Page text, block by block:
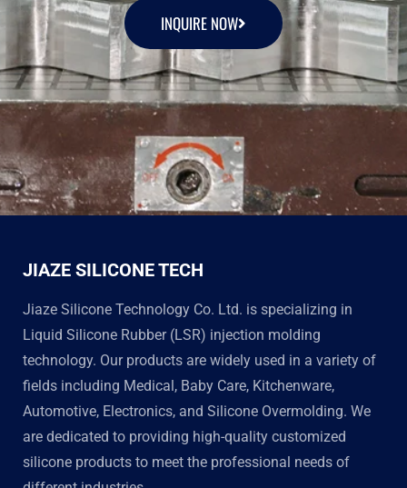
INQUIRE NOW
JIAZE SILICONE TECH
Jiaze Silicone Technology Co. Ltd. is specializing in
Liquid Silicone Rubber (LSR) injection molding
technology. Our products are widely used in a variety of
fields including Medical, Baby Care, Kitchenware,
Automotive, Electronics, and Silicone Overmolding. We
are dedicated to providing high-quality customized
silicone products to meet the professional needs of